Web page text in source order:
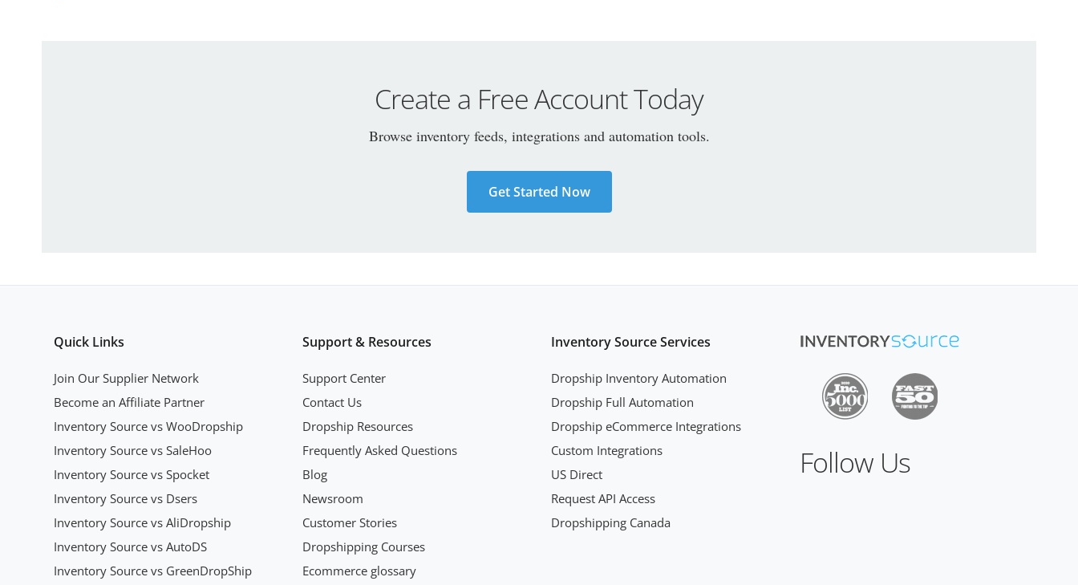
Create a Free Account Today
Browse inventory feeds, integrations and automation tools.
Get Started Now
Quick Links
Join Our Supplier Network
Become an Affiliate Partner
Inventory Source vs WooDropship
Inventory Source vs SaleHoo
Inventory Source vs Spocket
Inventory Source vs Dsers
Inventory Source vs AliDropship
Inventory Source vs AutoDS
Inventory Source vs GreenDropShip
Support & Resources
Support Center
Contact Us
Dropship Resources
Frequently Asked Questions
Blog
Newsroom
Customer Stories
Dropshipping Courses
Ecommerce glossary
Inventory Source Services
Dropship Inventory Automation
Dropship Full Automation
Dropship eCommerce Integrations
Custom Integrations
US Direct
Request API Access
Dropshipping Canada
Follow Us